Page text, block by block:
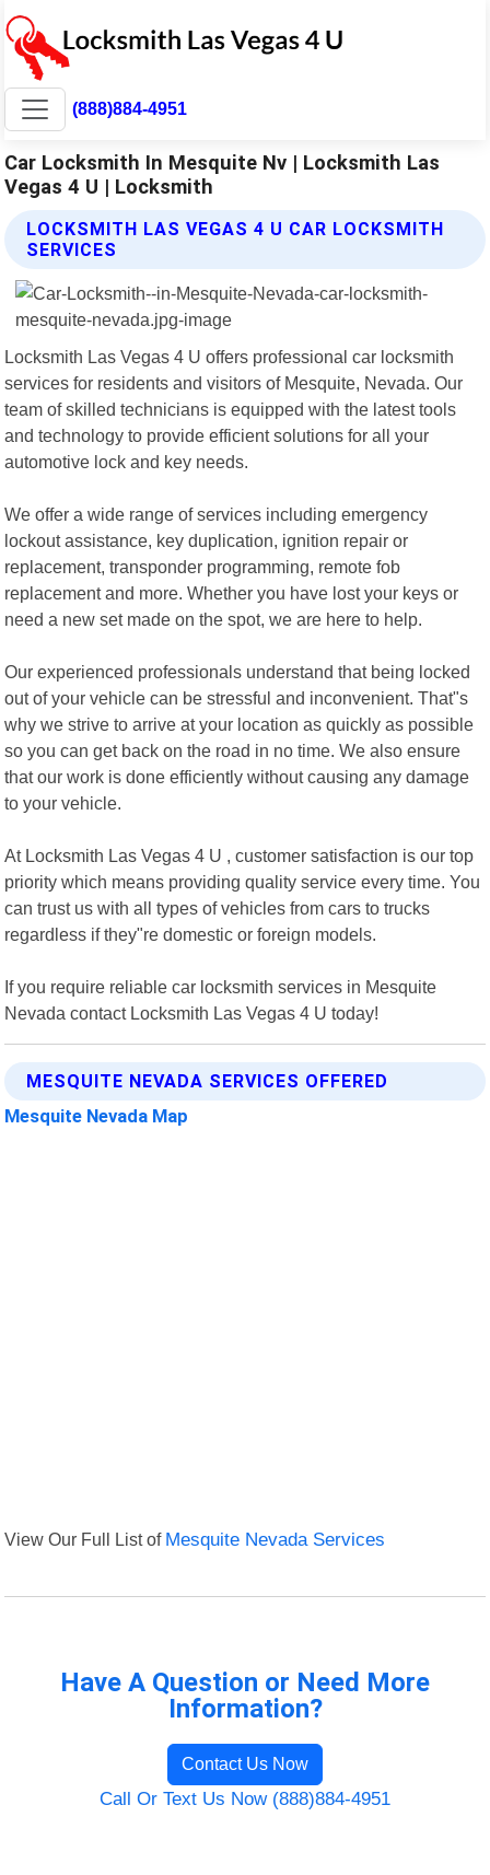
(888)884-4951
Car Locksmith In Mesquite Nv | Locksmith Las
Vegas 4 U | Locksmith
LOCKSMITH LAS VEGAS 4 U CAR LOCKSMITH
SERVICES
Locksmith Las Vegas 4 U offers professional car locksmith
services for residents and visitors of Mesquite, Nevada. Our
team of skilled technicians is equipped with the latest tools
and technology to provide efficient solutions for all your
automotive lock and key needs.
We offer a wide range of services including emergency
lockout assistance, key duplication, ignition repair or
replacement, transponder programming, remote fob
replacement and more. Whether you have lost your keys or
need a new set made on the spot, we are here to help.
Our experienced professionals understand that being locked
out of your vehicle can be stressful and inconvenient. That"s
why we strive to arrive at your location as quickly as possible
so you can get back on the road in no time. We also ensure
that our work is done efficiently without causing any damage
to your vehicle.
At Locksmith Las Vegas 4 U , customer satisfaction is our top
priority which means providing quality service every time. You
can trust us with all types of vehicles from cars to trucks
regardless if they"re domestic or foreign models.
If you require reliable car locksmith services in Mesquite
Nevada contact Locksmith Las Vegas 4 U today!
MESQUITE NEVADA SERVICES OFFERED
Mesquite Nevada Map
View Our Full List of Mesquite Nevada Services
Have A Question or Need More
Information?
Contact Us Now
Call Or Text Us Now (888)884-4951